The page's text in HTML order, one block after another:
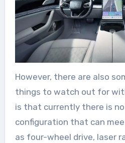
However, there are also
things to watch out for
is that currently there is
configuration that can
as four-wheel drive, laser